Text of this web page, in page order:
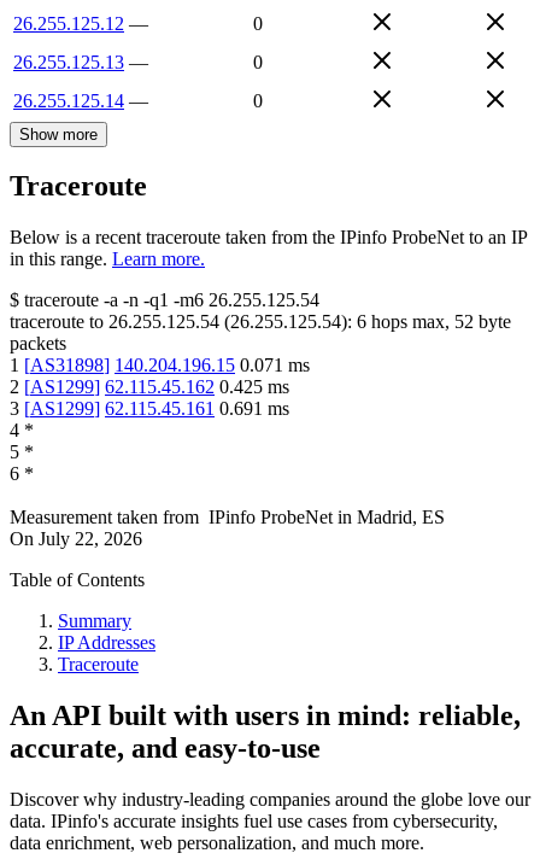
26.255.125.12 —
0
26.255.125.13 —
0
26.255.125.14 — 0
Show more
Traceroute
Below is a recent traceroute taken from the IPinfo ProbeNet to an IP
in this range. Learn more.
$ traceroute -a -n -q1 -m6 26.255.125.54
traceroute to 26.255.125.54 (26.255.125.54): 6 hops max, 52 byte
packets
1 [AS31898] 140.204.196.15 0.071 ms
2 [AS1299] 62.115.45.162 0.425 ms
3 [AS1299] 62.115.45.161 0.691 ms
4 *
5 *
6 *
Measurement taken from IPinfo ProbeNet in Madrid, ES
On July 22, 2026
Table of Contents
Summary
IP Addresses
Traceroute
An API built with users in mind: reliable,
accurate, and easy-to-use
Discover why industry-leading companies around the globe love our
data. IPinfo's accurate insights fuel use cases from cybersecurity,
data enrichment, web personalization, and much more.